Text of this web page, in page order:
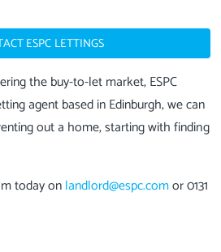
ESPC LETTINGS
the buy-to-let market, ESPC
agent based in Edinburgh, we can
out a home, starting with finding
today onlandlord@espc.comor 0131